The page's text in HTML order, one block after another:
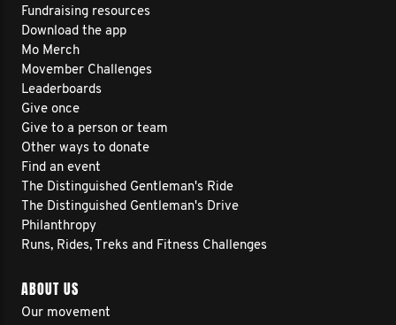
Fundraising resources
Download the app
Mo Merch
Movember Challenges
Leaderboards
Give once
Give to a person or team
Other ways to donate
Find an event
The Distinguished Gentleman's Ride
The Distinguished Gentleman's Drive
Philanthropy
Runs, Rides, Treks and Fitness Challenges
ABOUT US
Our movement